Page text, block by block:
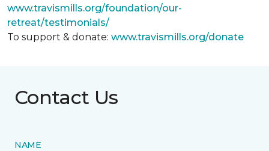
www.travismills.org/foundation/our-
retreat/testimonials/
To support & donate: www.travismills.org/donate
Contact Us
NAME